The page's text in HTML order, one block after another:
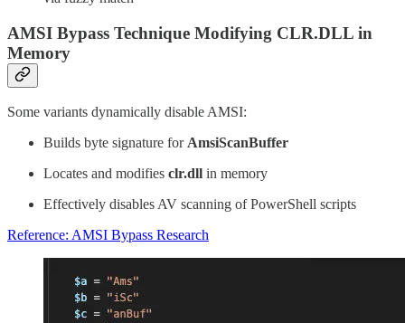
AMSI Bypass Technique Modifying CLR.DLL in
Memory
Some variants dynamically disable AMSI:
Builds byte signature for AmsiScanBuffer
Locates and modifies clr.dll in memory
Effectively disables AV scanning of PowerShell scripts
Reference: AMSI Bypass Research